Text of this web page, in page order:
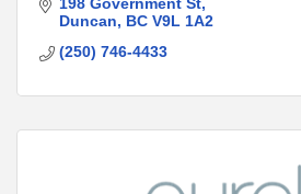
198 Government St
Duncan
BC V9L 1A2
(250) 746-4433